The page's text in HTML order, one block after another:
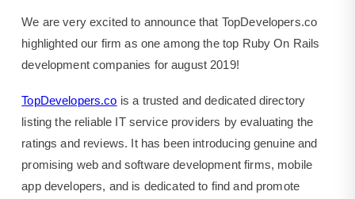
We are very excited to announce that TopDevelopers.co
highlighted our firm as one among the top Ruby On Rails
development companies for august 2019!
TopDevelopers.co is a trusted and dedicated directory
listing the reliable IT service providers by evaluating the
ratings and reviews. It has been introducing genuine and
promising web and software development firms, mobile
app developers, and is dedicated to find and promote